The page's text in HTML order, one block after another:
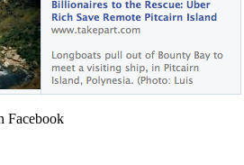
Facebook